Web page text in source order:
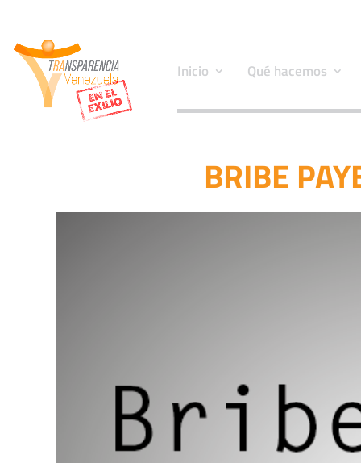
Inicio Qué hacemos
BRIBE